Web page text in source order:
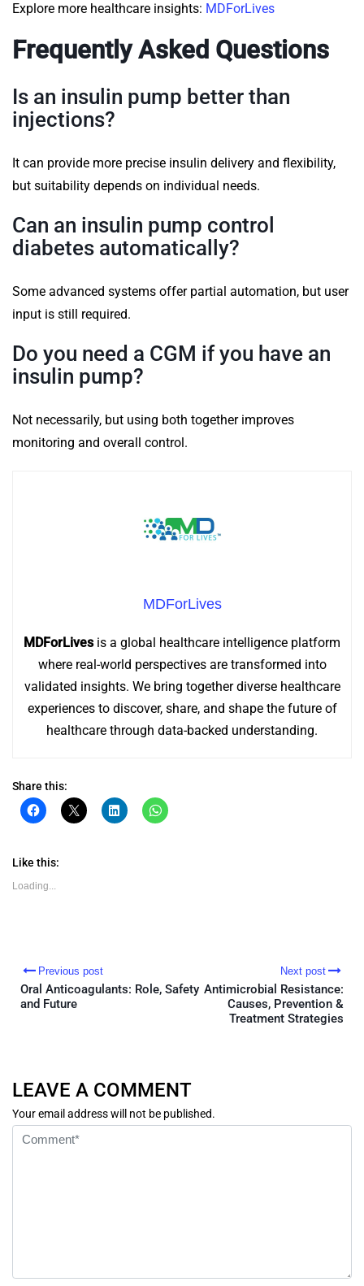
Explore more healthcare insights: MDForLives
Frequently Asked Questions
Is an insulin pump better than
injections?
It can provide more precise insulin delivery and flexibility,
but suitability depends on individual needs.
Can an insulin pump control
diabetes automatically?
Some advanced systems offer partial automation, but user
input is still required.
Do you need a CGM if you have an
insulin pump?
Not necessarily, but using both together improves
monitoring and overall control.
MDForLives
MDForLivesis a global healthcare intelligence platform
where real-world perspectives are transformed into
validated insights. We bring together diverse healthcare
experiences to discover, share, and shape the future of
healthcare through data-backed understanding.
Share this:
Click
to
(Opens
in
new
window)
Click
to
Click
to
Click
to
Like this:
Loading...
Previous post
Oral Anticoagulants: Role, Safety
and Future
Next post
Antimicrobial Resistance:
Causes, Prevention &
Treatment Strategies
LEAVE A COMMENT
Your email address will not be published.